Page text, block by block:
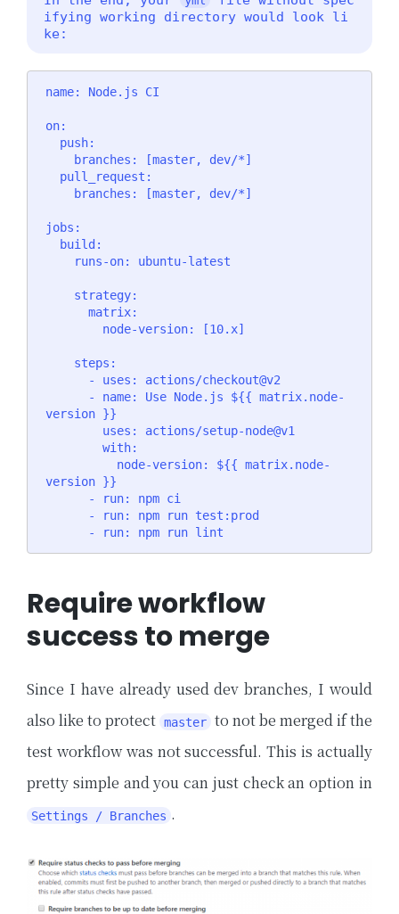
ifying working directory would look li
ke:
name: Node.js CI
on:
jobs:
version }}
version }}
      - run: npm run lint
Require workflow
success to merge
Since I have already used dev branches, I would
also like to protect master to not be merged if the
test workflow was not successful. This is actually
pretty simple and you can just check an option in
Settings / Branches .